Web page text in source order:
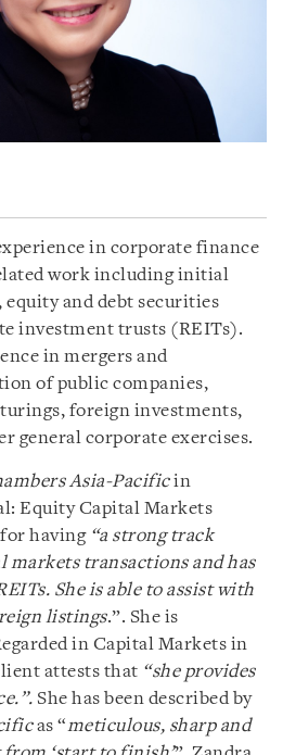
in corporate finance
work including initial
and debt securities
investment trusts (REITs).
in mergers and
of public companies,
foreign investments,
general corporate exercises.
Asia-Pacificin
Equity Capital Markets
for having “a strong track
markets transactions and has
She is able to assist with
listings.”. She is
in Capital Markets in
attests that “she provides
She has been described by
as “meticulous, sharp and